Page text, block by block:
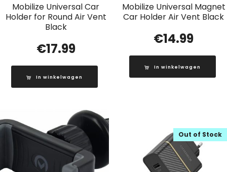
Mobilize Universal Car
Holder for Round Air Vent
Black
€17.99
In winkelwagen
Mobilize Universal Magnet
Car Holder Air Vent Black
€14.99
In winkelwagen
Out of Stock